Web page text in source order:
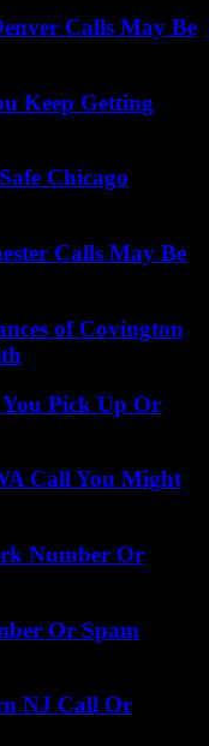
Calls May Be
Keep Getting
Chicago
Calls May Be
of Covington
Pick Up Or
Call You Might
Number Or
Or Spam
NJ Call Or